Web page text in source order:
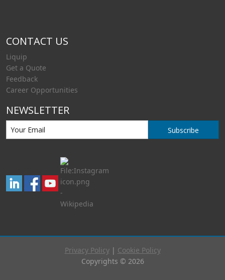
CONTACT US
Liquip
Get a Quote
Feedback
Career Opportunities
NEWSLETTER
Subscribe
Privacy Policy| Cookie Policy
Copyrights © 2026